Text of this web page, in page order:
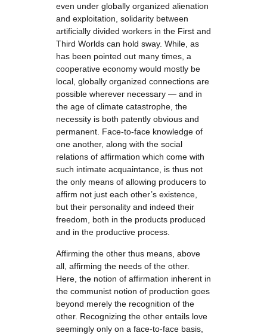
even under globally organized alienation
and exploitation, solidarity between
artificially divided workers in the First and
Third Worlds can hold sway. While, as
has been pointed out many times, a
cooperative economy would mostly be
local, globally organized connections are
possible wherever necessary — and in
the age of climate catastrophe, the
necessity is both patently obvious and
permanent. Face-to-face knowledge of
one another, along with the social
relations of affirmation which come with
such intimate acquaintance, is thus not
the only means of allowing producers to
affirm not just each other’s existence,
but their personality and indeed their
freedom, both in the products produced
and in the productive process.
Affirming the other thus means, above
all, affirming the needs of the other.
Here, the notion of affirmation inherent in
the communist notion of production goes
beyond merely the recognition of the
other. Recognizing the other entails love
seemingly only on a face-to-face basis,